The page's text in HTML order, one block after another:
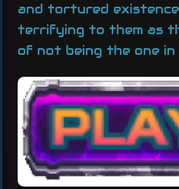
and tortured
terrifying to them as
of not being the one in